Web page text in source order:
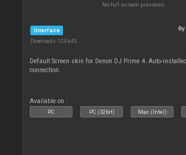
No full screen previews
Interface
Downloads: 124 645
By
Default Screen skin for Denon DJ Prime 4. Auto-
connection.
Available on :
PC PC (32bit) Mac (Intel)